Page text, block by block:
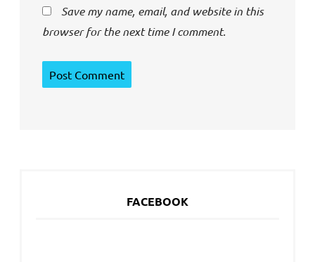
Save my name, email, and website in this
browser for the next time I comment.
FACEBOOK